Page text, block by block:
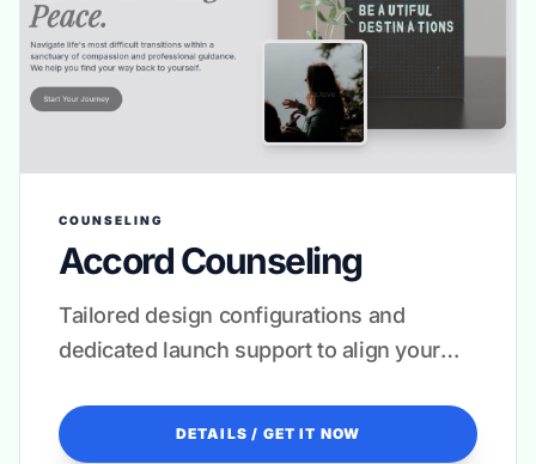
COUNSELING
Accord Counseling
Tailored design configurations and
dedicated launch support to align your
DETAILS / GET IT NOW